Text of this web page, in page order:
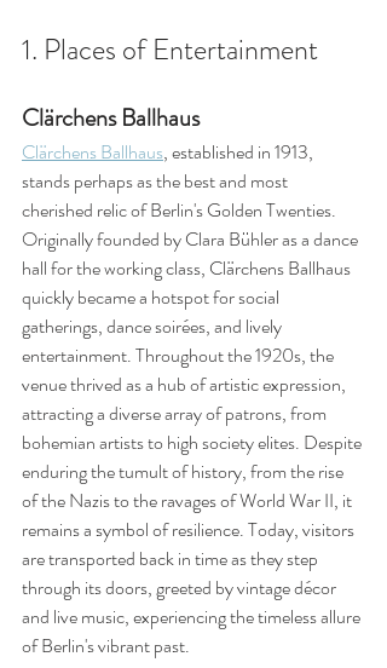
1. Places of Entertainment
Clärchens Ballhaus
Clärchens Ballhaus, established in 1913,
stands perhaps as the best and most
cherished relic of Berlin's Golden Twenties.
Originally founded by Clara Bühler as a dance
hall for the working class, Clärchens Ballhaus
quickly became a hotspot for social
gatherings, dance soirées, and lively
entertainment. Throughout the 1920s, the
venue thrived as a hub of artistic expression,
attracting a diverse array of patrons, from
bohemian artists to high society elites. Despite
enduring the tumult of history, from the rise
of the Nazis to the ravages of World War II, it
remains a symbol of resilience. Today, visitors
are transported back in time as they step
through its doors, greeted by vintage décor
and live music, experiencing the timeless allure
of Berlin's vibrant past.